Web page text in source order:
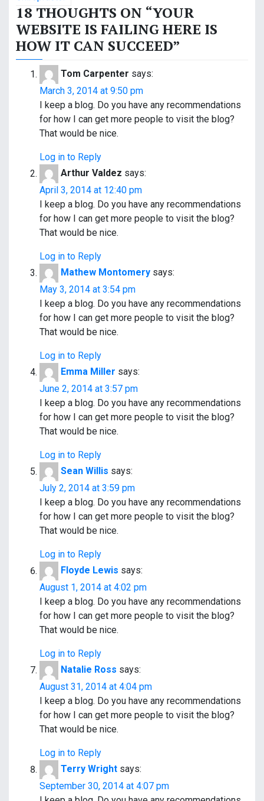
s
t
n
18 THOUGHTS ON “YOUR
WEBSITE IS FAILING HERE IS
HOW IT CAN SUCCEED”
Tom Carpenter says:
March 3, 2014 at 9:50 pm
I keep a blog. Do you have any recommendations
for how I can get more people to visit the blog?
That would be nice.
Log in to Reply
Arthur Valdez says:
April 3, 2014 at 12:40 pm
I keep a blog. Do you have any recommendations
for how I can get more people to visit the blog?
That would be nice.
Log in to Reply
Mathew Montomery says:
May 3, 2014 at 3:54 pm
I keep a blog. Do you have any recommendations
for how I can get more people to visit the blog?
That would be nice.
Log in to Reply
Emma Miller says:
June 2, 2014 at 3:57 pm
I keep a blog. Do you have any recommendations
for how I can get more people to visit the blog?
That would be nice.
Log in to Reply
Sean Willis says:
July 2, 2014 at 3:59 pm
I keep a blog. Do you have any recommendations
for how I can get more people to visit the blog?
That would be nice.
Log in to Reply
Floyde Lewis says:
August 1, 2014 at 4:02 pm
I keep a blog. Do you have any recommendations
for how I can get more people to visit the blog?
That would be nice.
Log in to Reply
Natalie Ross says:
August 31, 2014 at 4:04 pm
I keep a blog. Do you have any recommendations
for how I can get more people to visit the blog?
That would be nice.
Log in to Reply
Terry Wright says:
September 30, 2014 at 4:07 pm